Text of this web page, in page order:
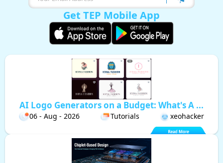
Get TEP Mobile App
AI Logo Generators on a Budget: What's A ...
06 - Aug - 2026 Tutorials xeohacker